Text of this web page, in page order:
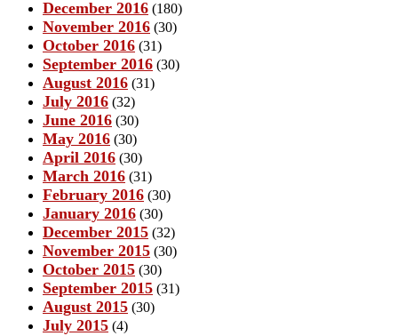
December 2016 (180)
November 2016 (30)
October 2016 (31)
September 2016 (30)
August 2016 (31)
July 2016 (32)
June 2016 (30)
May 2016 (30)
April 2016 (30)
March 2016 (31)
February 2016 (30)
January 2016 (30)
December 2015 (32)
November 2015 (30)
October 2015 (30)
September 2015 (31)
August 2015 (30)
July 2015 (4)